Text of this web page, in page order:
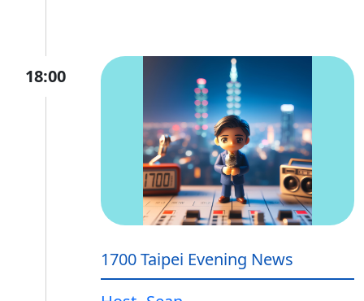
18:00
1700 Taipei Evening News